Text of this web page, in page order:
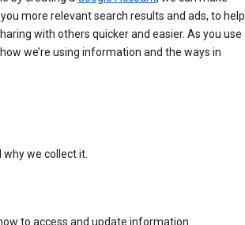
more relevant search results and ads, to help
with others quicker and easier. As you use
we’re using information and the ways in
we collect it.
to access and update information.